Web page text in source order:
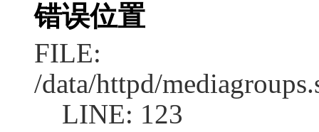
错误位置
FILE:
/data/httpd/
LINE: 123